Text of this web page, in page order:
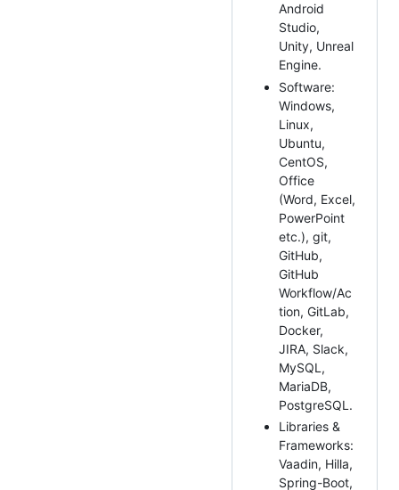
Android
Studio,
Unity, Unreal
Engine.
Software:
Windows,
Linux,
Ubuntu,
CentOS,
Office
(Word, Excel,
PowerPoint
etc.), git,
GitHub,
GitHub
Workflow/Ac
tion, GitLab,
Docker,
JIRA, Slack,
MySQL,
MariaDB,
PostgreSQL.
Libraries &
Frameworks:
Vaadin, Hilla,
Spring-Boot,